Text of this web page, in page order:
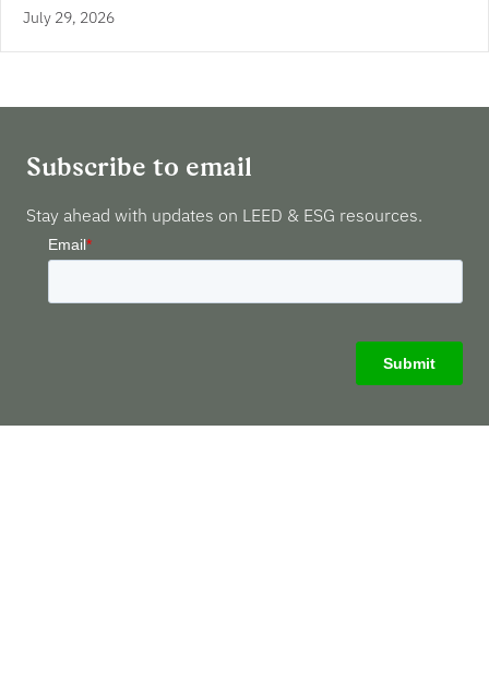
July 29, 2026
Subscribe to email
Stay ahead with updates on LEED & ESG resources.